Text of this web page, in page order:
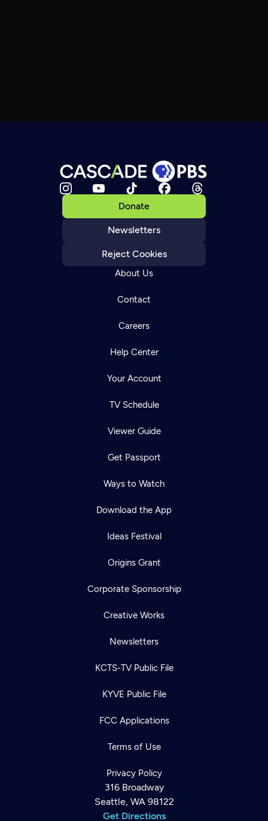
Donate
Newsletters
Reject Cookies
About Us
Contact
Careers
Help Center
Your Account
TV Schedule
Viewer Guide
Get Passport
Ways to Watch
Download the App
Ideas Festival
Origins Grant
Corporate Sponsorship
Creative Works
Newsletters
KCTS-TV Public File
KYVE Public File
FCC Applications
Terms of Use
Privacy Policy
316 Broadway
Seattle, WA 98122
Get Directions